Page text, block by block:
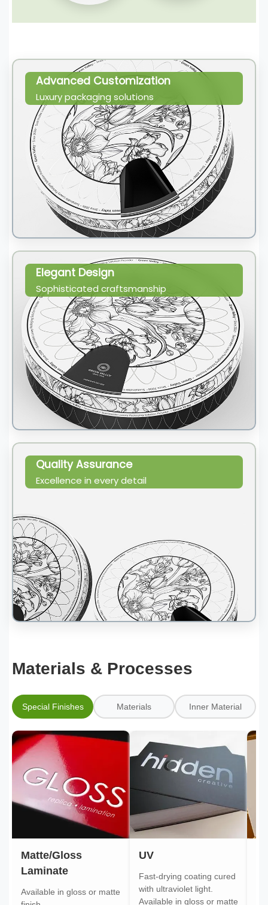
Advanced Customization
Luxury packaging solutions
Elegant Design
Sophisticated craftsmanship
Quality Assurance
Excellence in every detail
Materials & Processes
Special Finishes Materials Inner Material
Matte/Gloss
Laminate
Available in gloss or matte
UV
Fast-drying coating cured
with ultraviolet light.
Available in gloss or matte